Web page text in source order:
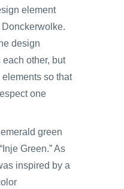
element
Donckerwolke.
design
other, but
so that
one
green
Green.” As
inspired by a